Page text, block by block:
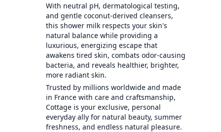
With neutral pH, dermatological testing,
and gentle coconut-derived cleansers,
this shower milk respects your skin's
natural balance while providing a
luxurious, energizing escape that
awakens tired skin, combats odor-causing
bacteria, and reveals healthier, brighter,
more radiant skin.
Trusted by millions worldwide and made
in France with care and craftsmanship,
Cottage is your exclusive, personal
everyday ally for natural beauty, summer
freshness, and endless natural pleasure.